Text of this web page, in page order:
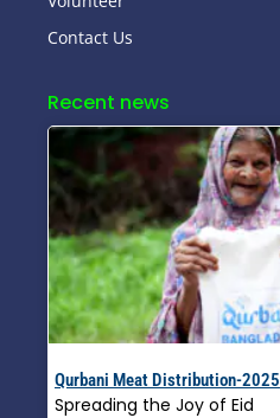
Contact Us
Recent news
Qurbani Meat Distribution-2025
Spreading the Joy of Eid